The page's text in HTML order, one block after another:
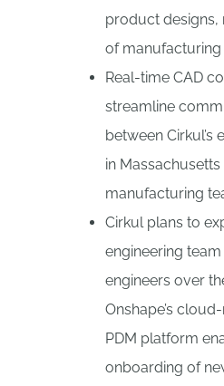
product designs,
of manufacturing
Real-time CAD
streamline
between Cirkul’s
in Massachusetts
manufacturing
Cirkul plans to
engineering
engineers over
Onshape’s
PDM platform
onboarding of